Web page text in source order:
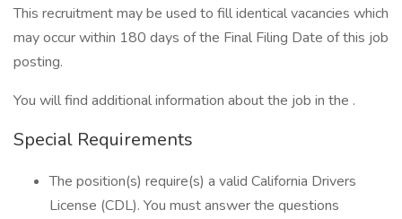
This recruitment may be used to fill identical vacancies which
may occur within 180 days of the Final Filing Date of this job
posting.
You will find additional information about the job in the .
Special Requirements
The position(s) require(s) a valid California Drivers
License (CDL). You must answer the questions